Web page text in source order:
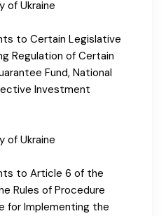
of Ukraine
to Certain Legislative
Regulation of Certain
Fund, National
Investment
of Ukraine
to Article 6 of the
Rules of Procedure
for Implementing the